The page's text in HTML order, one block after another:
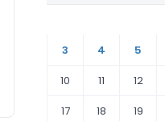
3
4 5
10
11 12
17
18 19